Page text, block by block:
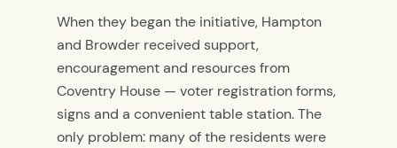
When they began the initiative, Hampton
and Browder received support,
encouragement and resources from
Coventry House — voter registration forms,
signs and a convenient table station. The
only problem: many of the residents were